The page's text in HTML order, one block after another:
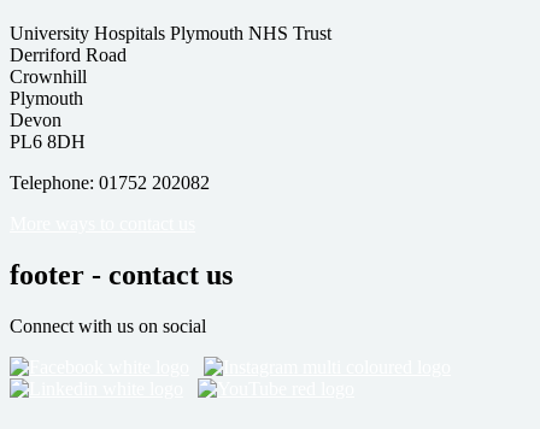
University Hospitals Plymouth NHS Trust
Derriford Road
Crownhill
Plymouth
Devon
PL6 8DH
Telephone: 01752 202082
footer - contact us
Connect with us on social